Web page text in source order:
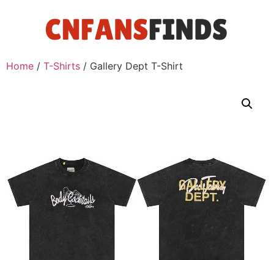
Home / T-Shirts / Gallery Dept T-Shirt